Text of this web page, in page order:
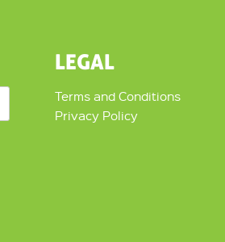
LEGAL
Terms and Conditions
Privacy Policy